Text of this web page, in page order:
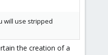
will use stripped
the creation of a